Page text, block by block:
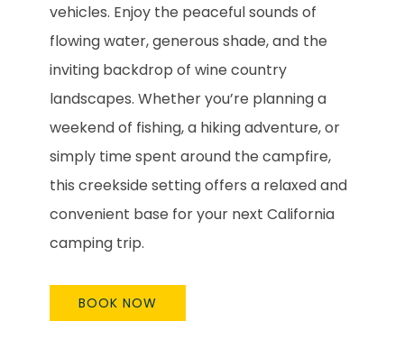
vehicles. Enjoy the peaceful sounds of
flowing water, generous shade, and the
inviting backdrop of wine country
landscapes. Whether you’re planning a
weekend of fishing, a hiking adventure, or
simply time spent around the campfire,
this creekside setting offers a relaxed and
convenient base for your next California
camping trip.
BOOK NOW